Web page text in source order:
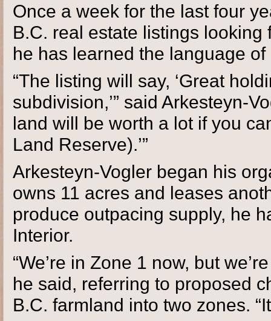
Once a week for the last four
B.C. real estate listings
he has learned the language
“The listing will say, ‘Great
subdivision,’” said Arkesteyn-
land will be worth a lot if you
Land Reserve).’”
Arkesteyn-Vogler began his
owns 11 acres and leases
produce outpacing supply, he
Interior.
“We’re in Zone 1 now, but
he said, referring to proposed
B.C. farmland into two zones.